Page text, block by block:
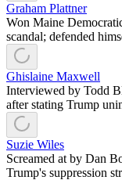
Graham Plattner
Won Maine
scandal; defended
Ghislaine Maxwell
Interviewed by Todd
after stating Trump
Suzie Wiles
Screamed at by Dan
Trump's suppression